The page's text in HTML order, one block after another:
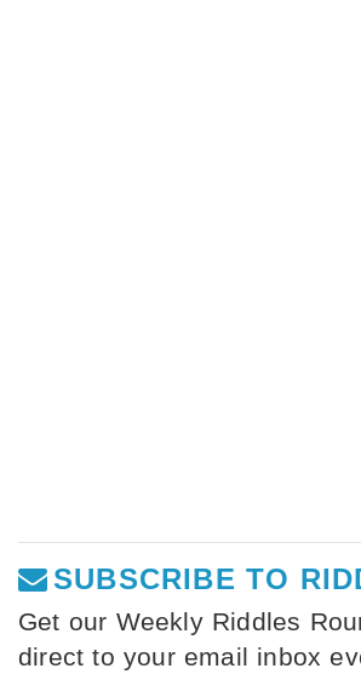
SUBSCRIBE TO
Get our Weekly Riddles
direct to your email inbox